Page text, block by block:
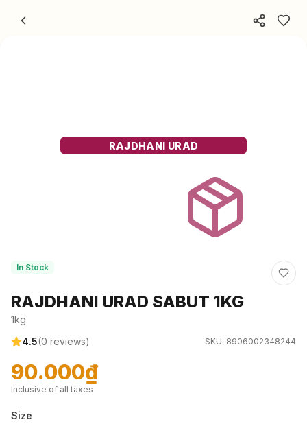
RAJDHANI URAD
In Stock
RAJDHANI URAD SABUT 1KG
1kg
4.5(0 reviews) SKU: 8906002348244
90.000₫
Inclusive of all taxes
Size